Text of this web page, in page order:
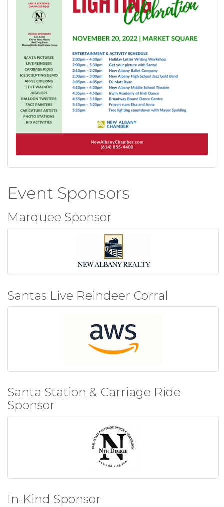
Event Sponsors
Marquee Sponsor
Santas Live Reindeer Corral
Santa Station & Carriage Ride
Sponsor
In-Kind Sponsor